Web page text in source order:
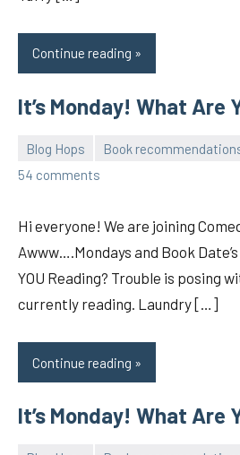
Continue reading
It’s Monday! What Are
Blog Hops Book
pilch92
54 comments
Hi everyone! We are joining
Awww….Mondays and Book
YOU Reading? Trouble is posing
currently reading. Laundry […]
Continue reading
It’s Monday! What Are